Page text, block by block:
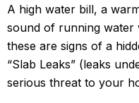
A high water bill, a
sound of running
these are signs of a
“Slab Leaks” (leaks
serious threat to your